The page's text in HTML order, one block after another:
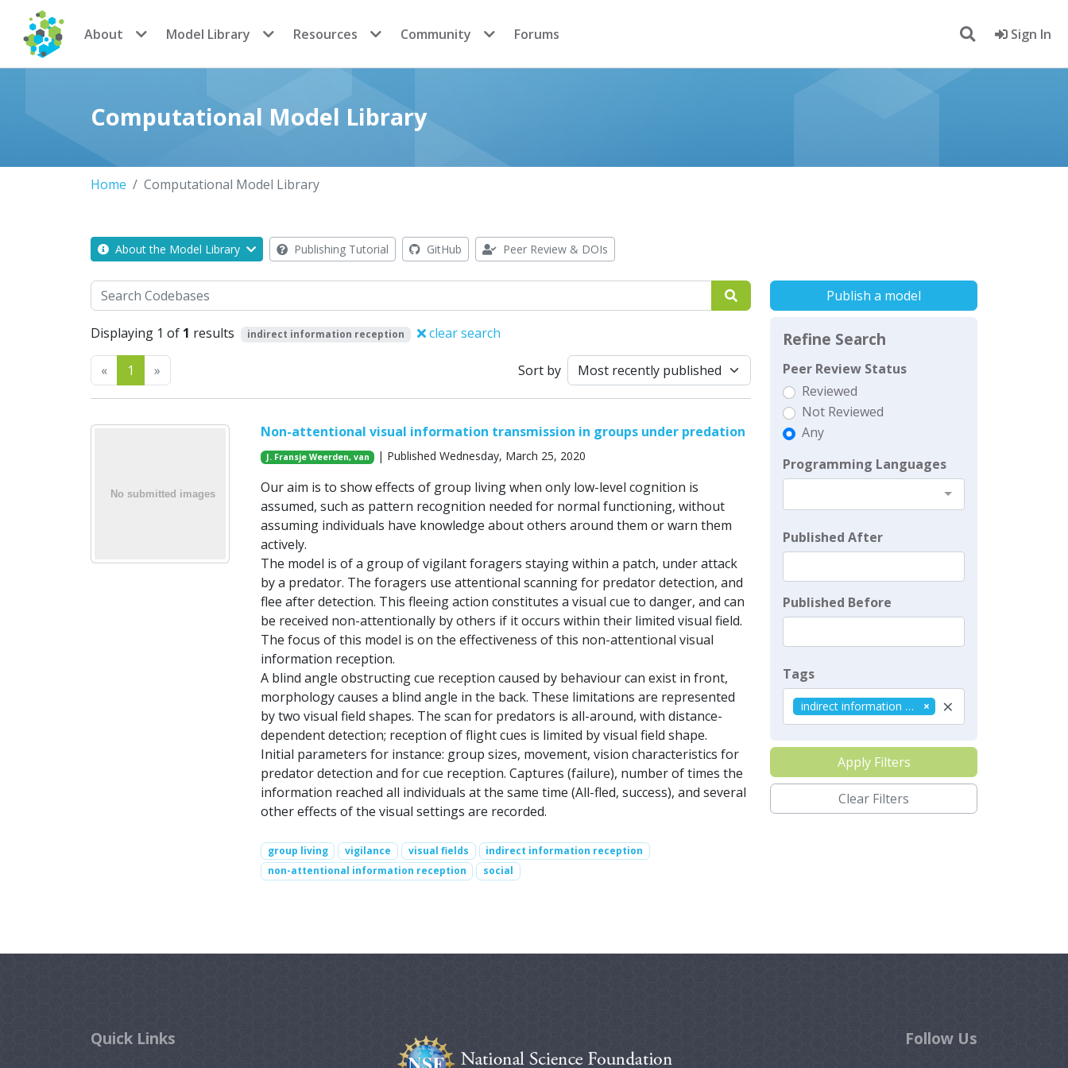
CoMSES Network
About Model Library Resources Community Forums Sign In
Computational Model Library
Home Computational Model Library
About the Model Library Publishing Tutorial GitHub Peer Review & DOIs
Search
Displaying 1 of 1 results indirect information reception clear search
«Previous
1 » Sort by
Non-attentional visual information transmission in groups under predation
J. Fransje Weerden, van | Published Wednesday, March 25, 2020
Our aim is to show effects of group living when only low-level cognition is
assumed, such as pattern recognition needed for normal functioning, without
assuming individuals have knowledge about others around them or warn them
actively.
The model is of a group of vigilant foragers staying within a patch, under attack
by a predator. The foragers use attentional scanning for predator detection, and
flee after detection. This fleeing action constitutes a visual cue to danger, and can
be received non-attentionally by others if it occurs within their limited visual field.
The focus of this model is on the effectiveness of this non-attentional visual
information reception.
A blind angle obstructing cue reception caused by behaviour can exist in front,
morphology causes a blind angle in the back. These limitations are represented
by two visual field shapes. The scan for predators is all-around, with distance-
dependent detection; reception of flight cues is limited by visual field shape.
Initial parameters for instance: group sizes, movement, vision characteristics for
predator detection and for cue reception. Captures (failure), number of times the
information reached all individuals at the same time (All-fled, success), and several
other effects of the visual settings are recorded.
group living vigilance visual fields
indirect information reception
non-attentional information reception
social
Publish a model
Refine Search
Peer Review Status
Reviewed
Not Reviewed
Any
Programming Languages
Published After
Published Before
Tags
×
indirect information reception
Apply Filters
Clear Filters
Quick Links Follow Us